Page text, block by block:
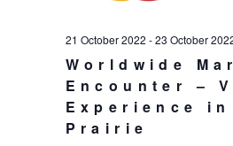
Worldwide
Encounter –
Experience in
Prairie
21 October 2022 -23 October